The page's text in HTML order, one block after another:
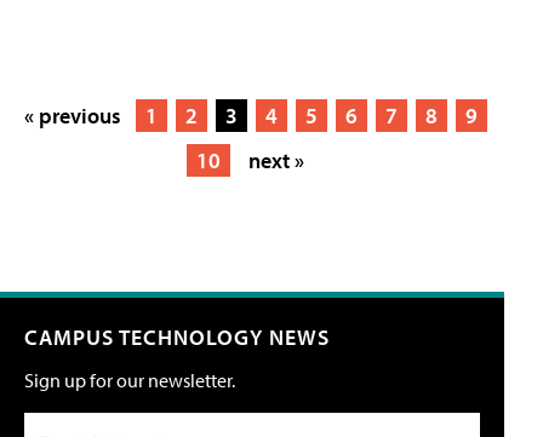
« previous 1 2 3 4 5 6 7 8
9
10
next »
CAMPUS TECHNOLOGY NEWS
Sign up for our newsletter.